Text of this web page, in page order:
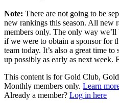
Note: There are not going to be
new rankings this season. All
members only. The only way
if we were to obtain a sponsor for
team today. It’s also a great time
up possibly as early as next week.
This content is for Gold Club,
Monthly members only. Learn
Already a member? Log in here